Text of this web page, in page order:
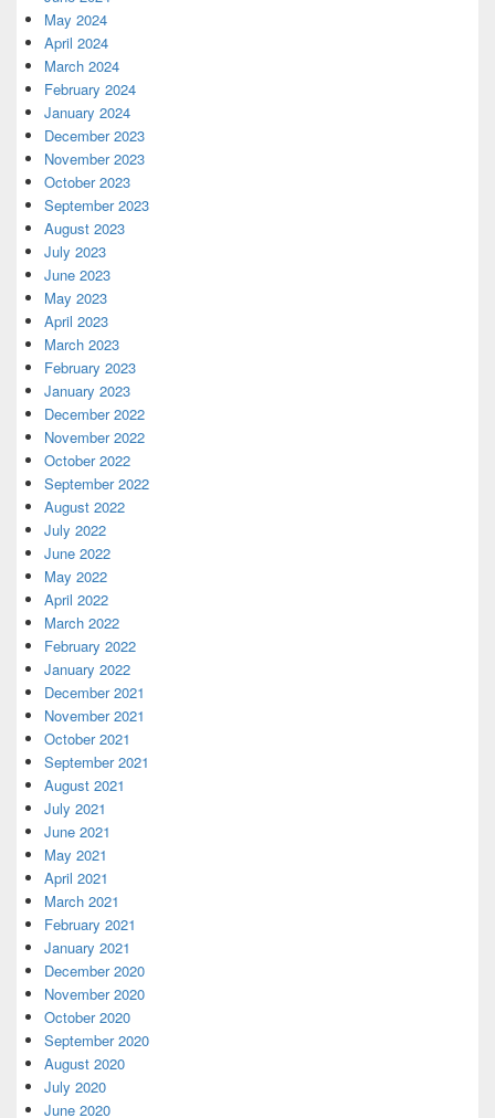
May 2024
April 2024
March 2024
February 2024
January 2024
December 2023
November 2023
October 2023
September 2023
August 2023
July 2023
June 2023
May 2023
April 2023
March 2023
February 2023
January 2023
December 2022
November 2022
October 2022
September 2022
August 2022
July 2022
June 2022
May 2022
April 2022
March 2022
February 2022
January 2022
December 2021
November 2021
October 2021
September 2021
August 2021
July 2021
June 2021
May 2021
April 2021
March 2021
February 2021
January 2021
December 2020
November 2020
October 2020
September 2020
August 2020
July 2020
June 2020